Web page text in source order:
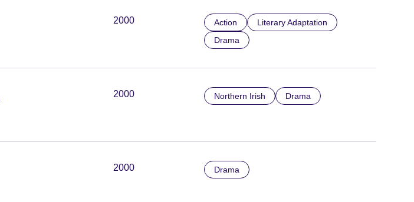
2000 Action
Literary Adaptation
Drama
2000 Northern Irish Drama
2000 Drama